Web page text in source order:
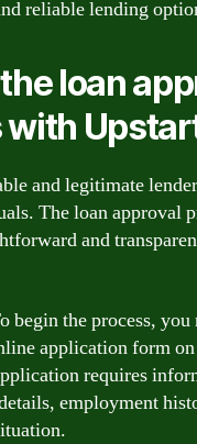
reliable lending
loan
with
and legitimate
The loan approval
and
begin the process, you
application form
requires
employment